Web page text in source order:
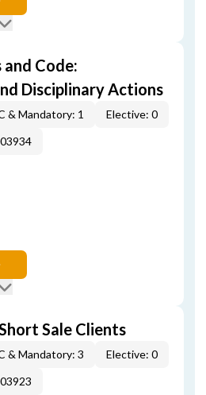
and Code:
Disciplinary Actions
& Mandatory: 1
Elective: 0
Sale Clients
& Mandatory: 3
Elective: 0